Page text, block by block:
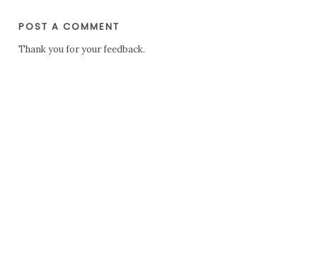
POST A COMMENT
Thank you for your feedback.